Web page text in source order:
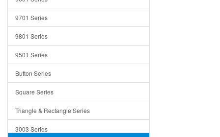
Concrete
9701 Series
9801 Series
9501 Series
Button Series
Square Series
Triangle & Rectangle Series
3003 Series